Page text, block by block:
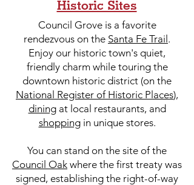
Historic Sites
Council Grove is a favorite
rendezvous on the Santa Fe Trail.
Enjoy our historic town's quiet,
friendly charm while touring the
downtown historic district (on the
National Register of Historic Places),
diningat local restaurants, and
shoppingin unique stores.
You can stand on the site of the
Council Oak where the first treaty was
signed, establishing the right-of-way